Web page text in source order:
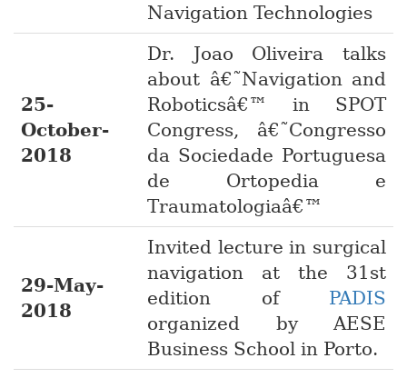
Navigation Technologies
25-
October-
2018
Dr. Joao Oliveira talks
about â€˜Navigation and
Roboticsâ€™ in SPOT
Congress, â€˜Congresso
da Sociedade Portuguesa
de Ortopedia e
Traumatologiaâ€™
29-May-
2018
Invited lecture in surgical
navigation at the 31st
edition of PADIS
organized by AESE
Business School in Porto.